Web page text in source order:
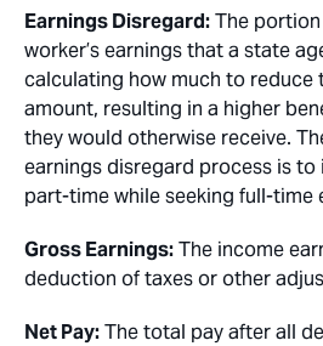
Earnings Disregard:The
worker’s earnings that a state
calculating how much to reduce
amount, resulting in a higher
they would otherwise receive.
earnings disregard process is to
part-time while seeking full-time
Gross Earnings:The income
deduction of taxes or other
Net Pay:The total pay after all